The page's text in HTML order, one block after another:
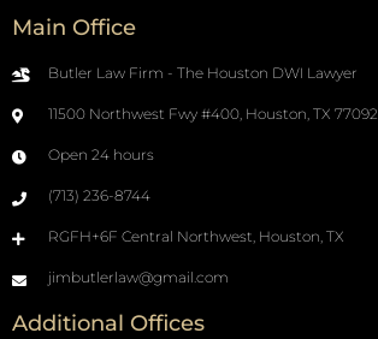
Main Office
Butler Law Firm - The Houston DWI Lawyer
11500 Northwest Fwy #400, Houston, TX 77092
Open 24 hours
(713) 236-8744
RGFH+6F Central Northwest, Houston, TX
jimbutlerlaw@gmail.com
Additional Offices